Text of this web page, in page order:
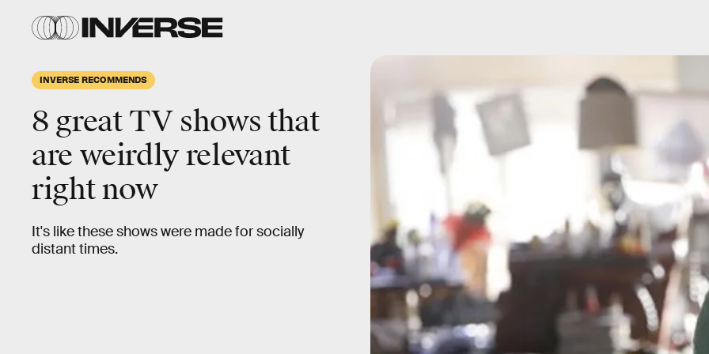
INVERSE RECOMMENDS
8 great TV shows that
are weirdly relevant
right now
It's like these shows were made for socially
distant times.